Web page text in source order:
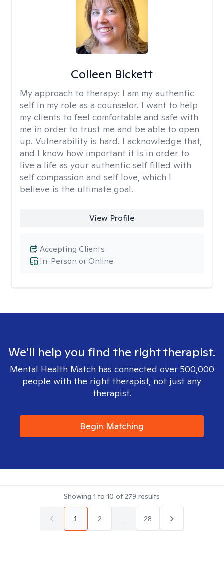
Colleen Bickett
My approach to therapy: I am my authentic
self in my role as a counselor. I want to help
my clients to feel comfortable and safe with
me in order to trust me and be able to open
up. Vulnerability is hard. I acknowledge that,
and I know how important it is in order to
live a life as your authentic self filled with
self compassion and self love, which I
believe is the ultimate goal.
View Profile
In-Person or Online
Accepting Clients
We'll help you find the right therapist.
Mental Health Match has connected over 500,000
people with the right therapist, not just any
therapist.
Begin Matching
Showing 1 to 10 of279 results
1 2 28